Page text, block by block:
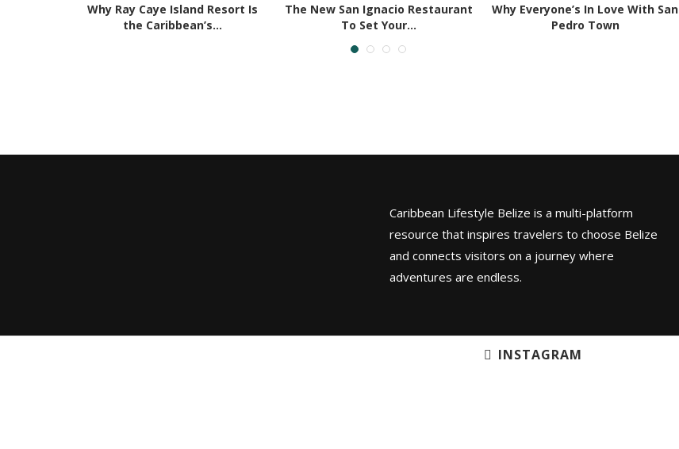
Why Ray Caye Island Resort Is
the Caribbean’s...
The New San Ignacio Restaurant
To Set Your...
Why Everyone’s In Love With San
Pedro Town
Caribbean Lifestyle Belize is a multi-platform
resource that inspires travelers to choose Belize
and connects visitors on a journey where
adventures are endless.
INSTAGRAM